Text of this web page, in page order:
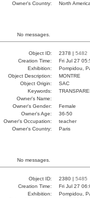
Owner's Country:
North
No messages.
Object ID: 2378 | 5482
Creation Time:
Fri Jul 27
Exhibition:
Pompidou,
Object Description:
MONTRE
Object Origin:
SAC
Keywords:
Owner's Name:
Owner's Gender:
Female
Owner's Age:
36-50
Owner's Occupation:
teacher
Owner's Country:
Paris
No messages.
Object ID: 2380 | 5485
Creation Time:
Fri Jul 27
Exhibition:
Pompidou,